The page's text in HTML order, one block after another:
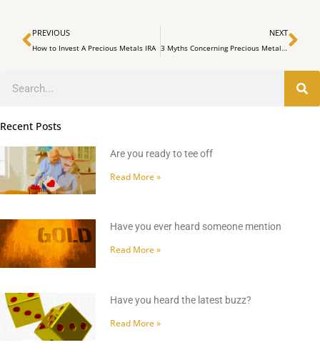
Prev
PREVIOUS
How to Invest A Precious Metals IRA
NEXT
3 Myths Concerning Precious Metals Investing Using a Self Directed IRA
Recent Posts
Are you ready to tee off
Read More »
Have you ever heard someone mention
Read More »
Have you heard the latest buzz?
Read More »